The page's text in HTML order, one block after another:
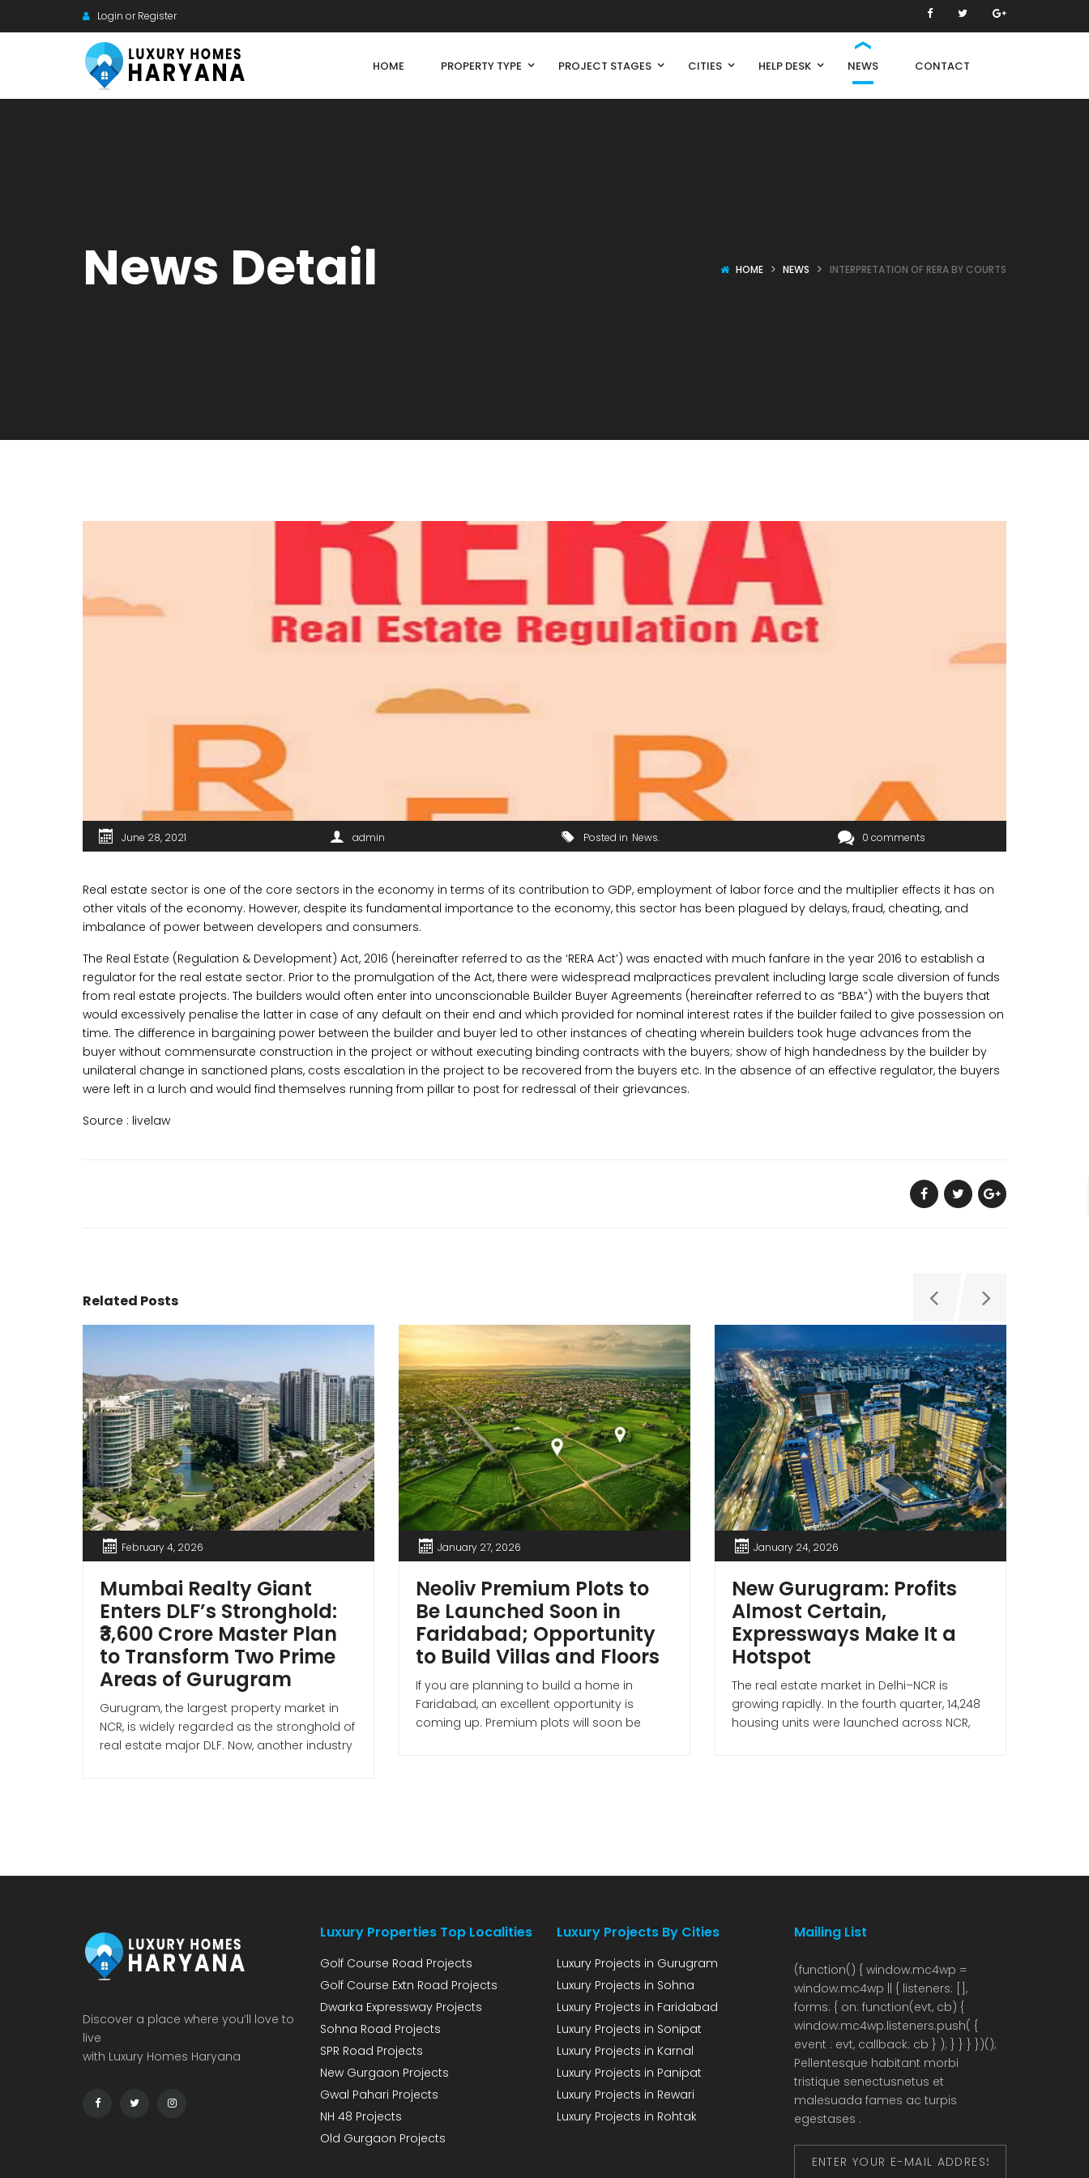
Login or Register
HOME PROPERTY TYPE PROJECT STAGES CITIES HELP DESK NEWS CONTACT
News Detail HOME NEWS INTERPRETATION OF RERA BY COURTS
June 28, 2021 admin Posted in News 0 comments
Real estate sector is one of the core sectors in the economy in terms of its contribution to GDP, employment of labor force and the multiplier effects it has on
other vitals of the economy. However, despite its fundamental importance to the economy, this sector has been plagued by delays, fraud, cheating, and
imbalance of power between developers and consumers.
The Real Estate (Regulation & Development) Act, 2016 (hereinafter referred to as the ‘RERA Act’) was enacted with much fanfare in the year 2016 to establish a
regulator for the real estate sector. Prior to the promulgation of the Act, there were widespread malpractices prevalent including large scale diversion of funds
from real estate projects. The builders would often enter into unconscionable Builder Buyer Agreements (hereinafter referred to as “BBA”) with the buyers that
would excessively penalise the latter in case of any default on their end and which provided for nominal interest rates if the builder failed to give possession on
time. The difference in bargaining power between the builder and buyer led to other instances of cheating wherein builders took huge advances from the
buyer without commensurate construction in the project or without executing binding contracts with the buyers; show of high handedness by the builder by
unilateral change in sanctioned plans, costs escalation in the project to be recovered from the buyers etc. In the absence of an effective regulator, the buyers
were left in a lurch and would find themselves running from pillar to post for redressal of their grievances.
Source : livelaw
Related Posts
February 4, 2026
Mumbai Realty Giant
Enters DLF’s Stronghold:
₹3,600 Crore Master Plan
to Transform Two Prime
Areas of Gurugram
Gurugram, the largest property market in
NCR, is widely regarded as the stronghold of
real estate major DLF. Now, another industry
strong bet […]
January 27, 2026
Neoliv Premium Plots to
Be Launched Soon in
Faridabad; Opportunity
to Build Villas and Floors
If you are planning to build a home in
Faridabad, an excellent opportunity is
coming up. Premium plots will soon be
January 24, 2026
New Gurugram: Profits
Almost Certain,
Expressways Make It a
Hotspot
The real estate market in Delhi–NCR is
growing rapidly. In the fourth quarter, 14,248
housing units were launched across NCR,
Discover a place where you’ll love to
live
with Luxury Homes Haryana
Luxury Properties Top Localities
Golf Course Road Projects
Golf Course Extn Road Projects
Dwarka Expressway Projects
Sohna Road Projects
SPR Road Projects
New Gurgaon Projects
Gwal Pahari Projects
NH 48 Projects
Old Gurgaon Projects
Luxury Projects By Cities
Luxury Projects in Gurugram
Luxury Projects in Sohna
Luxury Projects in Faridabad
Luxury Projects in Sonipat
Luxury Projects in Karnal
Luxury Projects in Panipat
Luxury Projects in Rewari
Luxury Projects in Rohtak
Mailing List
Pellentesque habitant morbi
tristique senectusnetus et
malesuada fames ac turpis
egestases .